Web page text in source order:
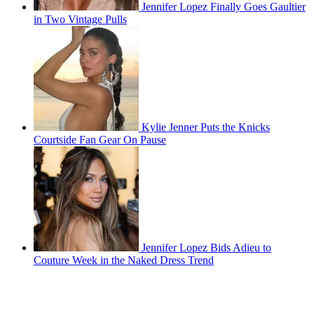
Jennifer Lopez Finally Goes Gaultier
in Two Vintage Pulls
Kylie Jenner Puts the Knicks
Courtside Fan Gear On Pause
Jennifer Lopez Bids Adieu to
Couture Week in the Naked Dress Trend